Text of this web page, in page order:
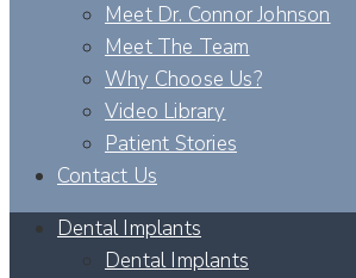
Meet Dr. Connor Johnson
Meet The Team
Why Choose Us?
Video Library
Patient Stories
Contact Us
Dental Implants
Dental Implants